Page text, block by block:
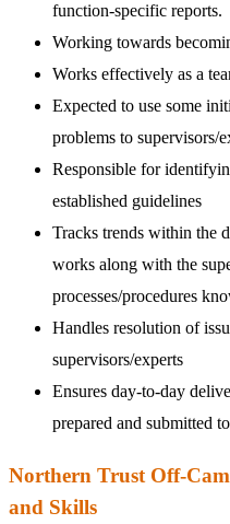
function-specific reports.
Working towards
Works effectively as a
Expected to use some
problems to supervisors/
Responsible for
established guidelines
Tracks trends within the
works along with the
processes/procedures
Handles resolution of
supervisors/experts
Ensures day-to-day
prepared and submitted
Northern Trust Off-
and Skills